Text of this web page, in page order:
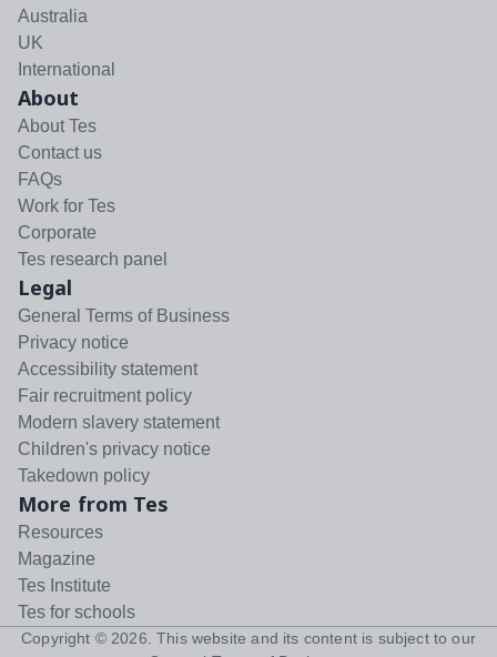
Australia
UK
International
About
About Tes
Contact us
FAQs
Work for Tes
Corporate
Tes research panel
Legal
General Terms of Business
Privacy notice
Accessibility statement
Fair recruitment policy
Modern slavery statement
Children's privacy notice
Takedown policy
More from Tes
Resources
Magazine
Tes Institute
Tes for schools
Copyright © 2026 . This website and its content is subject to our